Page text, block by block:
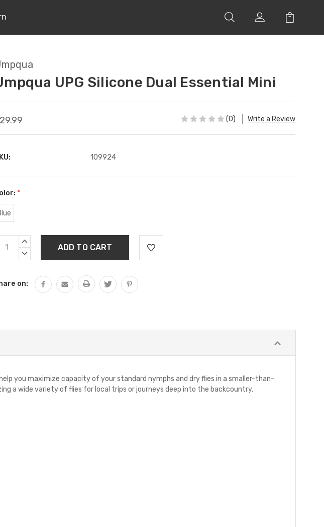
UPG Silicone Dual Essential Mini
(0) Write a Review
109924
*
INCREASE
DECREASE
on:
you maximize capacity of your standard nymphs and dry flies in a smaller-than-
a wide variety of flies for local trips or journeys deep into the backcountry.